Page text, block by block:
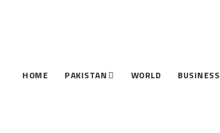
HOME PAKISTAN WORLD BUSINESS